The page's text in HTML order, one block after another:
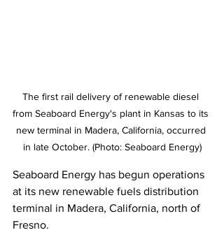
The first rail delivery of renewable diesel
from Seaboard Energy's plant in Kansas to its
new terminal in Madera, California, occurred
in late October. (Photo: Seaboard Energy)
Seaboard Energy has begun operations
at its new renewable fuels distribution
terminal in Madera, California, north of
Fresno.